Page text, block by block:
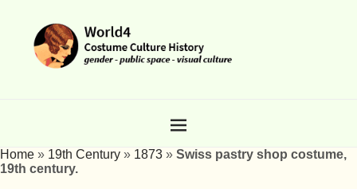
Home » 19th Century » 1873 » Swiss pastry shop costume,
19th century.